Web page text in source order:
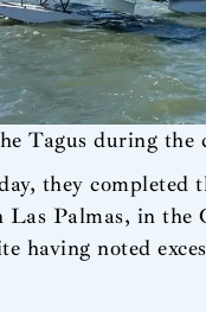
Tagus during the
they completed
Las Palmas, in the
having noted